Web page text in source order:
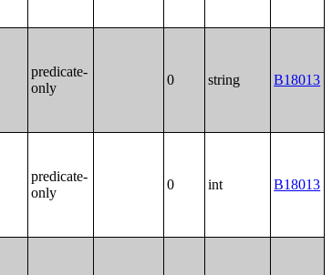
predicate-
only
0 string B18013
predicate-
only
0 int B18013